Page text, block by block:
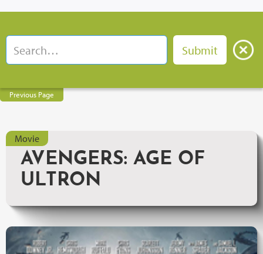
Previous Page
Movie
AVENGERS: AGE OF
ULTRON